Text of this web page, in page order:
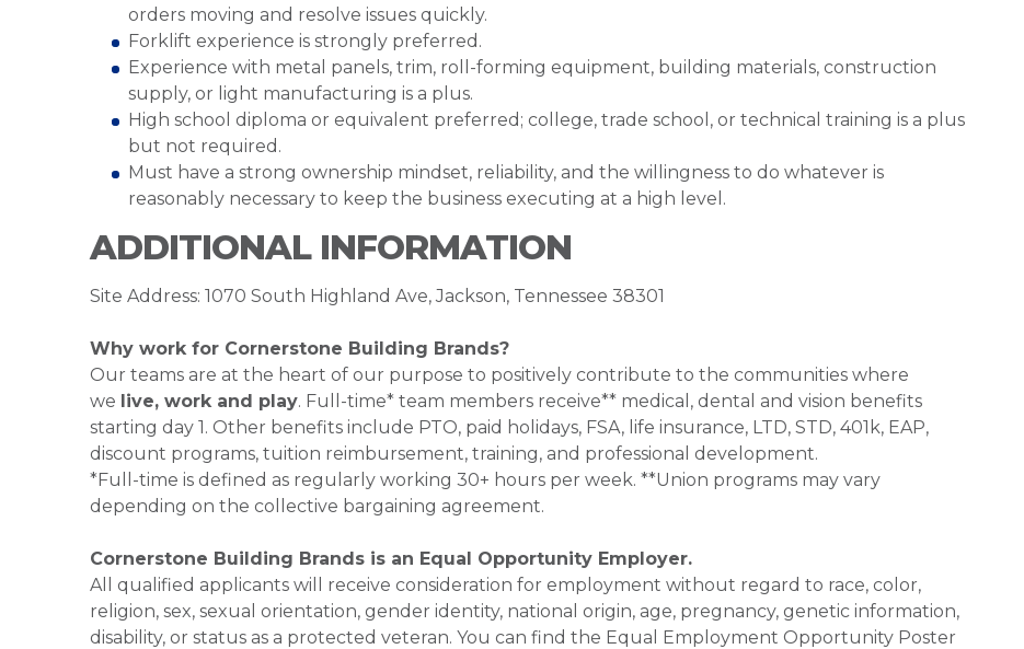
orders moving and resolve issues quickly.
Forklift experience is strongly preferred.
Experience with metal panels, trim, roll-forming equipment, building materials, construction
supply, or light manufacturing is a plus.
High school diploma or equivalent preferred; college, trade school, or technical training is a plus
but not required.
Must have a strong ownership mindset, reliability, and the willingness to do whatever is
reasonably necessary to keep the business executing at a high level.
ADDITIONAL INFORMATION
Site Address: 1070 South Highland Ave, Jackson, Tennessee 38301
Why work for Cornerstone Building Brands?
Our teams are at the heart of our purpose to positively contribute to the communities where
we live, work and play. Full-time* team members receive** medical, dental and vision benefits
starting day 1. Other benefits include PTO, paid holidays, FSA, life insurance, LTD, STD, 401k, EAP,
discount programs, tuition reimbursement, training, and professional development.
*Full-time is defined as regularly working 30+ hours per week. **Union programs may vary
depending on the collective bargaining agreement.
Cornerstone Building Brands is an Equal Opportunity Employer.
All qualified applicants will receive consideration for employment without regard to race, color,
religion, sex, sexual orientation, gender identity, national origin, age, pregnancy, genetic information,
disability, or status as a protected veteran. You can find the Equal Employment Opportunity Poster